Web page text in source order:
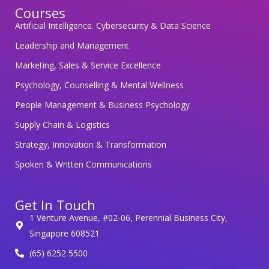
d
i
n
o
u
r
o
a
l
Courses
Artificial Intelligence. Cybersecurity & Data Science
Leadership and Management
Marketing, Sales & Service Excellence
Psychology, Counselling & Mental Wellness
People Management & Business Psychology
Supply Chain & Logistics
Strategy, Innovation & Transformation
Spoken & Written Communications
Get In Touch
1 Venture Avenue, #02-06, Perennial Business City,
Singapore 608521
(65) 6252 5500